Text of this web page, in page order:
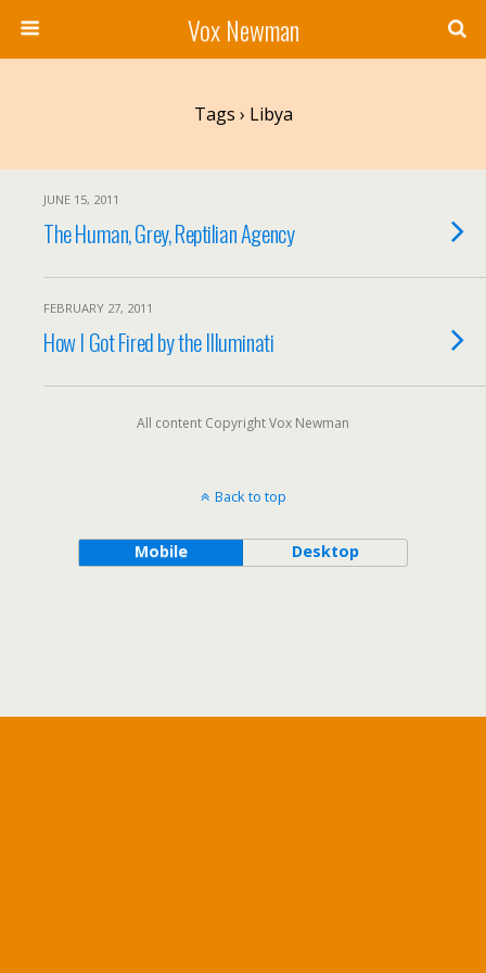
Vox Newman
Tags › Libya
JUNE 15, 2011
The Human, Grey, Reptilian Agency
FEBRUARY 27, 2011
How I Got Fired by the Illuminati
All content Copyright Vox Newman
Back to top
Mobile Desktop